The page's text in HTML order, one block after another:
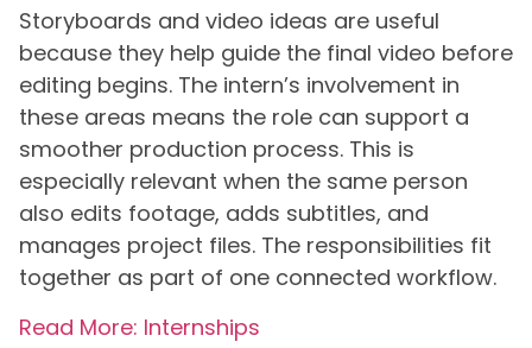
Storyboards and video ideas are useful
because they help guide the final video before
editing begins. The intern’s involvement in
these areas means the role can support a
smoother production process. This is
especially relevant when the same person
also edits footage, adds subtitles, and
manages project files. The responsibilities fit
together as part of one connected workflow.
Read More: Internships